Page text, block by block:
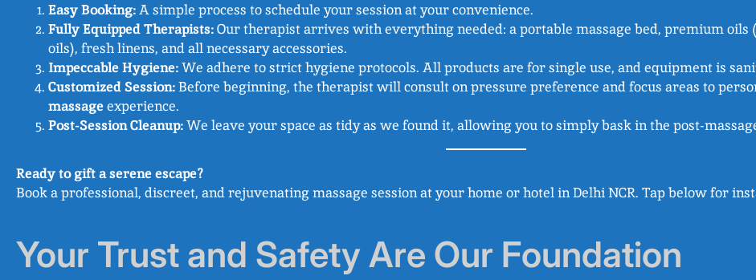
Easy Booking:A simple process to schedule your session at your convenience.
Fully Equipped Therapists:Our therapist arrives with everything needed: a portable massage bed, premium oils
oils), fresh linens, and all necessary accessories.
Impeccable Hygiene:We adhere to strict hygiene protocols. All products are for single use, and equipment is
Customized Session:Before beginning, the therapist will consult on pressure preference and focus areas to
massageexperience.
Post-Session Cleanup:We leave your space as tidy as we found it, allowing you to simply bask in the post-
Ready to gift a serene escape?
Book a professional, discreet, and rejuvenating massage session at your home or hotel in Delhi NCR. Tap below for
Your Trust and Safety Are Our Foundation